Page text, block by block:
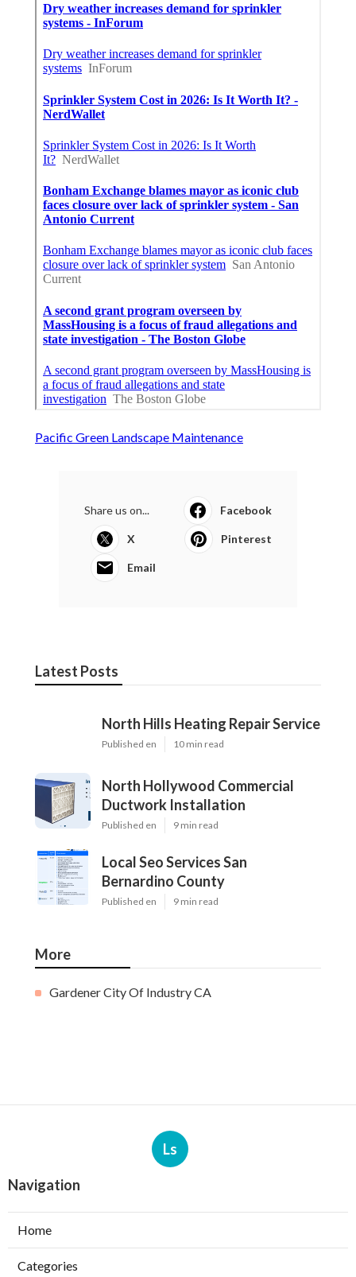
Pacific Green Landscape Maintenance
Share us on... Facebook
X Pinterest
Email
Latest Posts
North Hills Heating Repair Service
Published en 10 min read
North Hollywood Commercial
Ductwork Installation
Published en 9 min read
Local Seo Services San
Bernardino County
Published en 9 min read
More
Gardener City Of Industry CA
Ls
Navigation
Home
Categories